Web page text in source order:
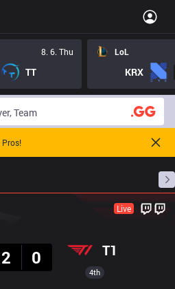
8. 6. Thu
TT
LoL
KRX
Pros!
Live
2
0 T1
4th